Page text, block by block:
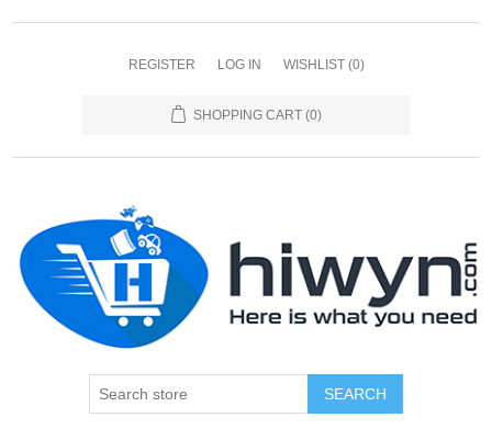
REGISTER LOG IN WISHLIST (0)
SHOPPING CART (0)
SEARCH